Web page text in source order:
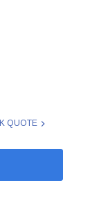
- IBM -
QUOTE